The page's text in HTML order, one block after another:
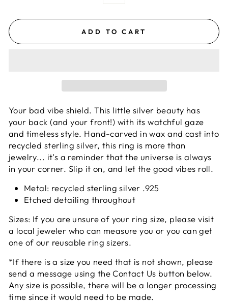
ADD TO CART
Your bad vibe shield. This little silver beauty has
your back (and your front!) with its watchful gaze
and timeless style. Hand-carved in wax and cast into
recycled sterling silver, this ring is more than
jewelry... it’s a reminder that the universe is always
in your corner. Slip it on, and let the good vibes roll.
Metal: recycled sterling silver .925
Etched detailing throughout
Sizes: If you are unsure of your ring size, please visit
a local jeweler who can measure you or you can get
one of our reusable ring sizers.
*If there is a size you need that is not shown, please
send a message using the Contact Us button below.
Any size is possible, there will be a longer processing
time since it would need to be made.